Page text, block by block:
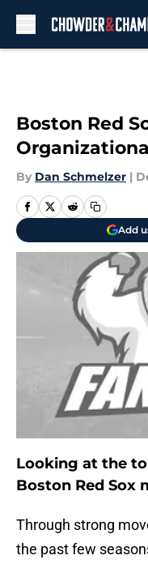
Boston Red
By Dan Schmelzer |
Add
Looking at the
Boston Red Sox
Through strong
the past few